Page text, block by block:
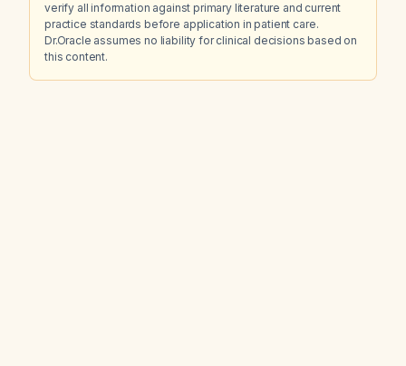
verify all information against primary literature and current
practice standards before application in patient care.
Dr.Oracle assumes no liability for clinical decisions based on
this content.